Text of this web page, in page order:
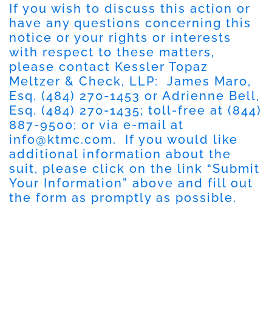
If you wish to discuss this action or
have any questions concerning this
notice or your rights or interests
with respect to these matters,
please contact Kessler Topaz
Meltzer & Check, LLP: James Maro,
Esq. (484) 270-1453 or Adrienne Bell,
Esq. (484) 270-1435; toll-free at (844)
887-9500; or via e-mail at
info@ktmc.com. If you would like
additional information about the
suit, please click on the link “Submit
Your Information” above and fill out
the form as promptly as possible.